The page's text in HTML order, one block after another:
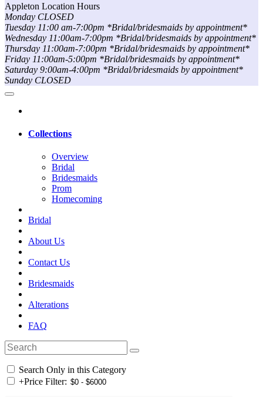
Appleton Location Hours
Monday CLOSED
Tuesday 11:00 am-7:00pm *Bridal/bridesmaids by appointment*
Wednesday 11:00am-7:00pm *Bridal/bridesmaids by appointment*
Thursday 11:00am-7:00pm *Bridal/bridesmaids by appointment*
Friday 11:00am-5:00pm *Bridal/bridesmaids by appointment*
Saturday 9:00am-4:00pm *Bridal/bridesmaids by appointment*
Sunday CLOSED
Collections
Overview
Bridal
Bridesmaids
Prom
Homecoming
Bridal
About Us
Contact Us
Bridesmaids
Alterations
FAQ
Search Only in this Category
+Price Filter: